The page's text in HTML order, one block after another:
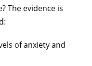
The evidence is
of anxiety and